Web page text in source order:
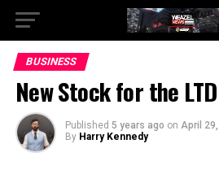
BUSINESS
New Stock for the LTD
Published 5 years ago on April 29,
By Harry Kennedy
Go to mobile